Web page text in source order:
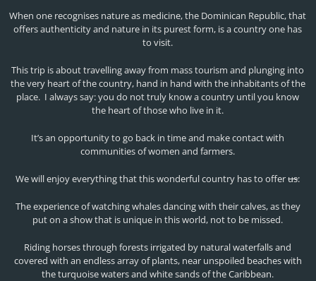
When one recognises nature as medicine, the Dominican Republic, that
offers authenticity and nature in its purest form, is a country one has
to visit.
This trip is about travelling away from mass tourism and plunging into
the very heart of the country, hand in hand with the inhabitants of the
place. I always say: you do not truly know a country until you know
the heart of those who live in it.
It’s an opportunity to go back in time and make contact with
communities of women and farmers.
We will enjoy everything that this wonderful country has to offerus:
The experience of watching whales dancing with their calves, as they
put on a show that is unique in this world, not to be missed.
Riding horses through forests irrigated by natural waterfalls and
covered with an endless array of plants, near unspoiled beaches with
the turquoise waters and white sands of the Caribbean.